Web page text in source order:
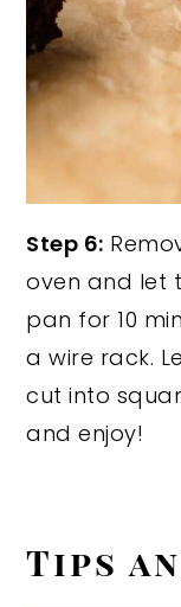
Step 6:
oven and let
pan for 10
a wire rack.
cut into
and enjoy!
Tips